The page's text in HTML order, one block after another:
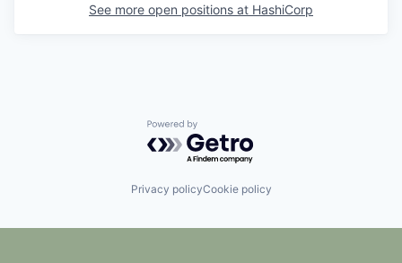
See more open positions at HashiCorp
Powered by Getro.com
Privacy policyCookie policy